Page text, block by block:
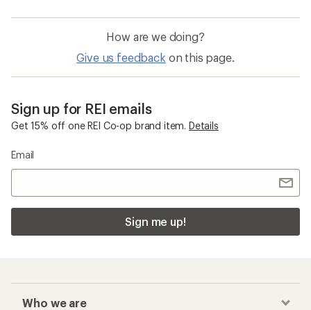
How are we doing?
Give us feedback on this page.
Sign up for REI emails
Get 15% off one REI Co-op brand item. Details
Email
Sign me up!
Who we are